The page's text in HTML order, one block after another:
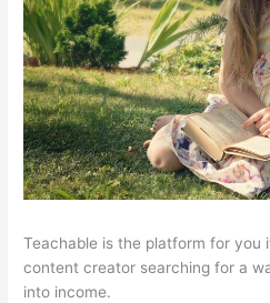
Teachable is the platform for you
content creator searching for a
into income.